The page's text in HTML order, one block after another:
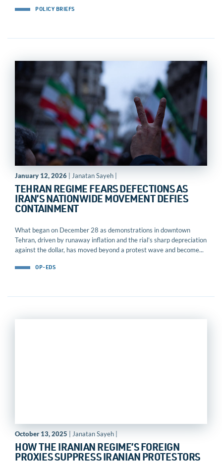
POLICY BRIEFS
January 12, 2026 | Janatan Sayeh |
TEHRAN REGIME FEARS DEFECTIONS AS
IRAN’S NATIONWIDE MOVEMENT DEFIES
CONTAINMENT
What began on December 28 as demonstrations in downtown
Tehran, driven by runaway inflation and the rial’s sharp depreciation
against the dollar, has moved beyond a protest wave and become...
OP-EDS
October 13, 2025 | Janatan Sayeh |
HOW THE IRANIAN REGIME’S FOREIGN
PROXIES SUPPRESS IRANIAN PROTESTORS